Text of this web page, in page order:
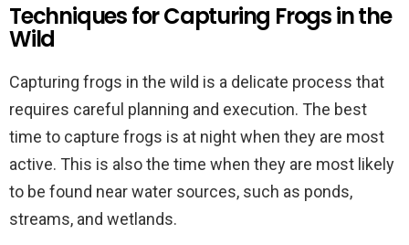
Techniques for Capturing Frogs in the
Wild
Capturing frogs in the wild is a delicate process that
requires careful planning and execution. The best
time to capture frogs is at night when they are most
active. This is also the time when they are most likely
to be found near water sources, such as ponds,
streams, and wetlands.